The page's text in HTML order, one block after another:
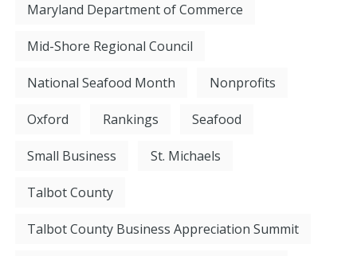
Maryland Department of Commerce
Mid-Shore Regional Council
National Seafood Month Nonprofits
Oxford Rankings Seafood
Small Business St. Michaels
Talbot County
Talbot County Business Appreciation Summit